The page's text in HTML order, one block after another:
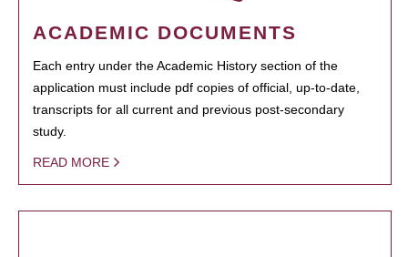
ACADEMIC DOCUMENTS
Each entry under the Academic History section of the
application must include pdf copies of official, up-to-date,
transcripts for all current and previous post-secondary
study.
READ MORE